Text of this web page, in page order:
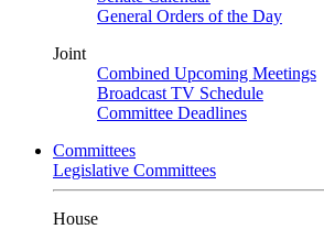
General Orders of the Day
Joint
Combined Upcoming Meetings
Broadcast TV Schedule
Committee Deadlines
Committees
Legislative Committees
House